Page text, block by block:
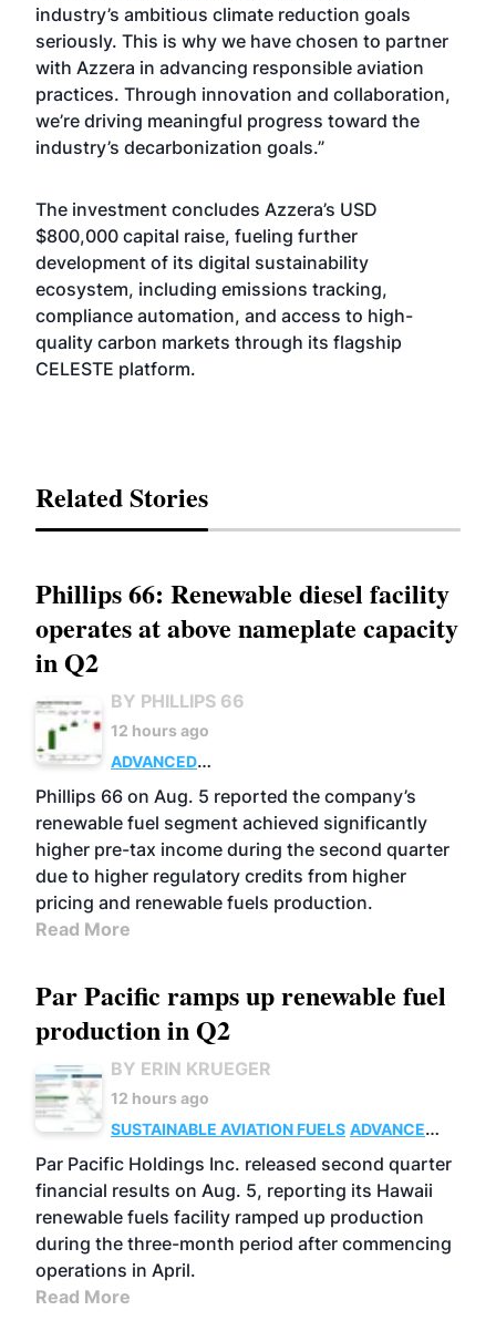
industry’s ambitious climate reduction goals
seriously. This is why we have chosen to partner
with Azzera in advancing responsible aviation
practices. Through innovation and collaboration,
we’re driving meaningful progress toward the
industry’s decarbonization goals.”
The investment concludes Azzera’s USD
$800,000 capital raise, fueling further
development of its digital sustainability
ecosystem, including emissions tracking,
compliance automation, and access to high-
quality carbon markets through its flagship
CELESTE platform.
Related Stories
Phillips 66: Renewable diesel facility
operates at above nameplate capacity
in Q2
BY PHILLIPS 66
12 hours ago
ADVANCED
BIOFUELS
BUSINESS OPERATIONS
Phillips 66 on Aug. 5 reported the company’s
renewable fuel segment achieved significantly
higher pre-tax income during the second quarter
due to higher regulatory credits from higher
pricing and renewable fuels production.
Read More
Par Pacific ramps up renewable fuel
production in Q2
BY ERIN KRUEGER
12 hours ago
SUSTAINABLE AVIATION FUELS ADVANCED
BIOFUELS
OPERATIONS BUSINESS
Par Pacific Holdings Inc. released second quarter
financial results on Aug. 5, reporting its Hawaii
renewable fuels facility ramped up production
during the three-month period after commencing
operations in April.
Read More